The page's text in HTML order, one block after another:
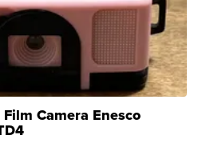
Camera Enesco